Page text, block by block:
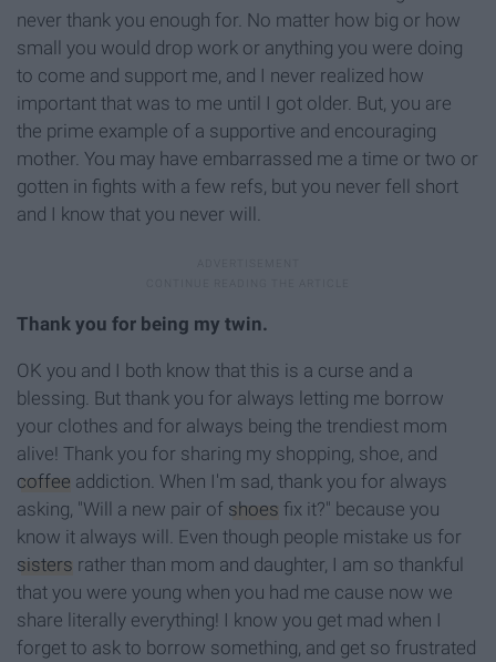
never thank you enough for. No matter how big or how
small you would drop work or anything you were doing
to come and support me, and I never realized how
important that was to me until I got older. But, you are
the prime example of a supportive and encouraging
mother. You may have embarrassed me a time or two or
gotten in fights with a few refs, but you never fell short
and I know that you never will.
Thank you for being my twin.
OK you and I both know that this is a curse and a
blessing. But thank you for always letting me borrow
your clothes and for always being the trendiest mom
alive! Thank you for sharing my shopping, shoe, and
coffee addiction. When I'm sad, thank you for always
asking, "Will a new pair of shoes fix it?" because you
know it always will. Even though people mistake us for
sisters rather than mom and daughter, I am so thankful
that you were young when you had me cause now we
share literally everything! I know you get mad when I
forget to ask to borrow something, and get so frustrated